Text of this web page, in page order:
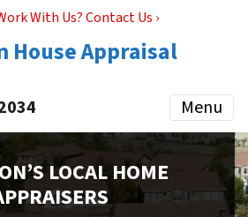
With Us? Contact Us ›
House Appraisal
Menu
LOCAL HOME